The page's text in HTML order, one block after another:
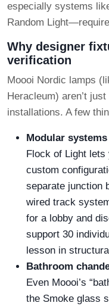
especially systems
Random
Why designer
verification
Moooi Nordic lamps
Heracleum) aren’t
installations. A few
Modular
Flock of Light lets
custom
separate junction
wired track
for a lobby and
support 30
lesson in
Bathroom
Even Moooi’s
the Smoke glass